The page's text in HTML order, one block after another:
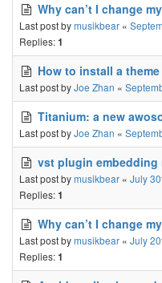
Why can’t I change
Last post bymusikbear «
Replies:1
How to install a
Last post byJoe Zhan «
Titanium: a new
Last post byJoe Zhan «
vst plugin
Last post bymusikbear « July
Replies:1
Why can’t I change
Last post bymusikbear « July
Replies:1